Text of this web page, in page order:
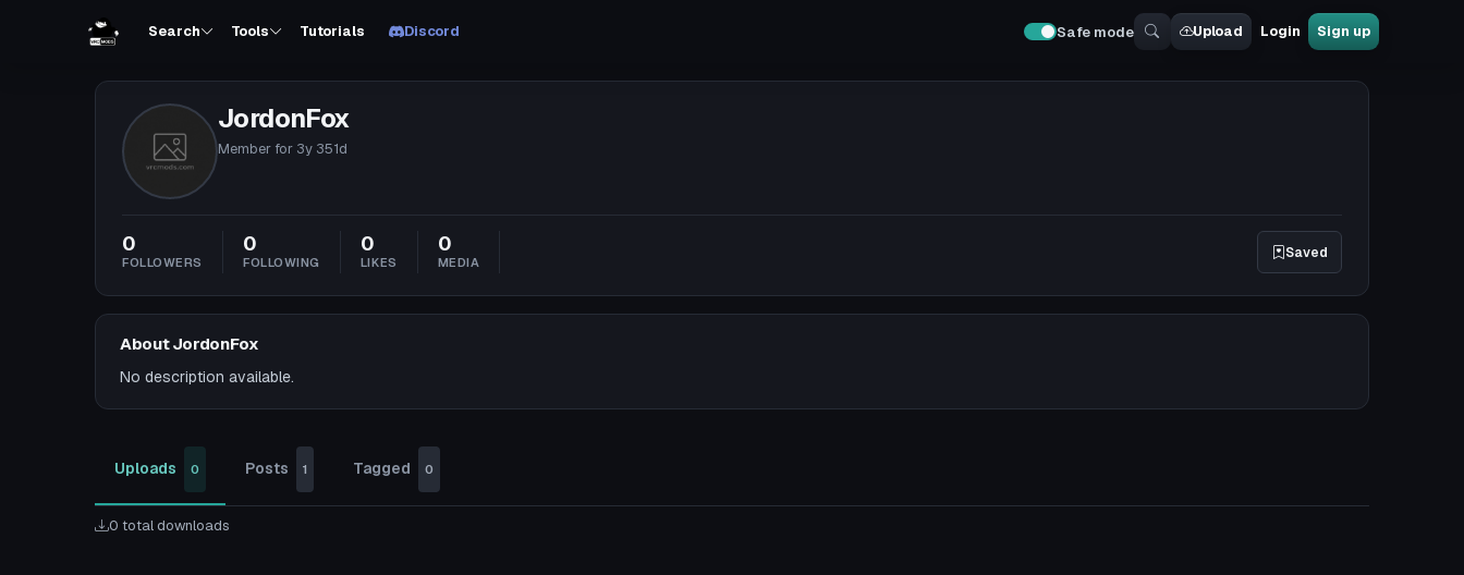
Search Tools Tutorials Discord Safe mode Upload Login Sign up
JordonFox
Member for 3y 351d
0
FOLLOWERS
0
FOLLOWING
0
LIKES
0
MEDIA
Saved
About JordonFox
No description available.
Uploads 0 Posts 1 Tagged 0
0 total downloads